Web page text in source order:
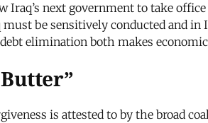
Iraq’s next government to take
be sensitively conducted and
elimination both makes
Butter”
is attested to by the broad